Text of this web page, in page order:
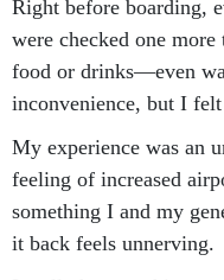
were checked one
food or drinks—even
inconvenience, but I
My experience was an
feeling of increased
something I and my
it back feels unnerving.
I really have nothing to